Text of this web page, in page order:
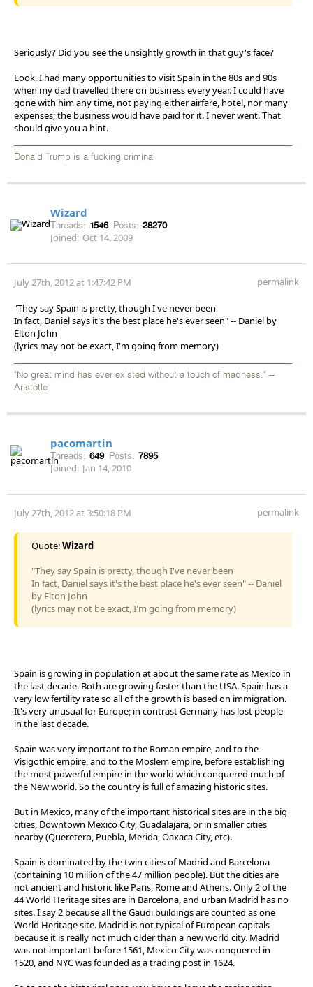
Seriously? Did you see the unsightly growth in that guy's face?
Look, I had many opportunities to visit Spain in the 80s and 90s
when my dad travelled there on business every year. I could have
gone with him any time, not paying either airfare, hotel, nor many
expenses; the business would have paid for it. I never went. That
should give you a hint.
Donald Trump is a fucking criminal
Wizard
Threads: 1546 Posts: 28270
Joined: Oct 14, 2009
July 27th, 2012 at 1:47:42 PM permalink
"They say Spain is pretty, though I've never been
In fact, Daniel says it's the best place he's ever seen" -- Daniel by
Elton John
(lyrics may not be exact, I'm going from memory)
"No great mind has ever existed without a touch of madness." --
Aristotle
pacomartin
Threads: 649 Posts: 7895
Joined: Jan 14, 2010
July 27th, 2012 at 3:50:18 PM permalink
Quote:Wizard
"They say Spain is pretty, though I've never been
In fact, Daniel says it's the best place he's ever seen" -- Daniel
by Elton John
(lyrics may not be exact, I'm going from memory)
Spain is growing in population at about the same rate as Mexico in
the last decade. Both are growing faster than the USA. Spain has a
very low fertility rate so all of the growth is based on immigration.
It's very unusual for Europe; in contrast Germany has lost people
in the last decade.
Spain was very important to the Roman empire, and to the
Visigothic empire, and to the Moslem empire, before establishing
the most powerful empire in the world which conquered much of
the New world. So the country is full of amazing historic sites.
But in Mexico, many of the important historical sites are in the big
cities, Downtown Mexico City, Guadalajara, or in smaller cities
nearby (Queretero, Puebla, Merida, Oaxaca City, etc).
Spain is dominated by the twin cities of Madrid and Barcelona
(containing 10 million of the 47 million people). But the cities are
not ancient and historic like Paris, Rome and Athens. Only 2 of the
44 World Heritage sites are in Barcelona, and urban Madrid has no
sites. I say 2 because all the Gaudi buildings are counted as one
World Heritage site. Madrid is not typical of European capitals
because it is really not much older than a new world city. Madrid
was not important before 1561, Mexico City was conquered in
1520, and NYC was founded as a trading post in 1624.